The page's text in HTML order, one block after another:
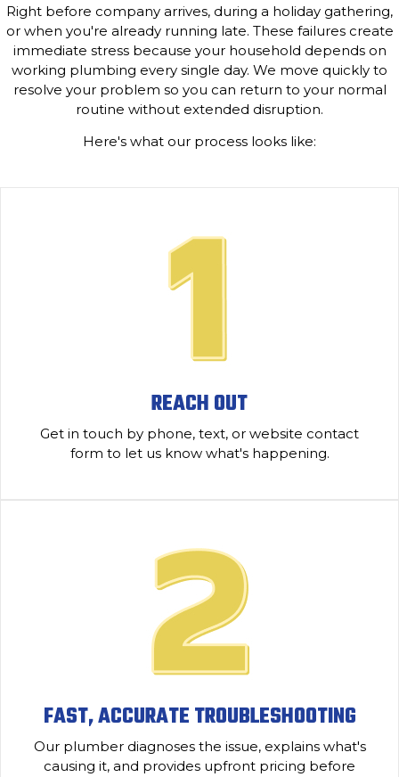
Right before company arrives, during a holiday gathering,
or when you're already running late. These failures create
immediate stress because your household depends on
working plumbing every single day. We move quickly to
resolve your problem so you can return to your normal
routine without extended disruption.
Here's what our process looks like:
REACH OUT
Get in touch by phone, text, or website contact
form to let us know what's happening.
FAST, ACCURATE TROUBLESHOOTING
Our plumber diagnoses the issue, explains what's
causing it, and provides upfront pricing before